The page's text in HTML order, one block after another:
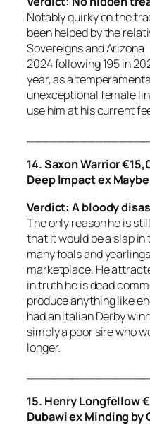
Notably quirky on the
been helped by the
Sovereigns and
2024 following 195 in
year, as a
unexceptional female
use him at his current
14. Saxon Warrior
Deep Impact ex
Verdict: A bloody
The only reason he is
that it would be a slap
many foals and
marketplace. He
in truth he is dead
produce anything like
had an Italian Derby
simply a poor sire who
longer.
15. Henry Longfellow
Dubawi ex Minding by